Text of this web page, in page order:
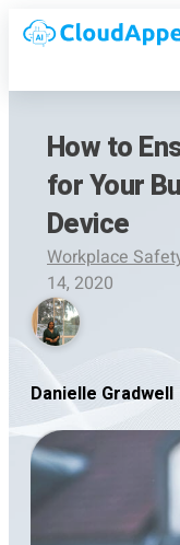
How to
for Your
Device
Workplace
14, 2020
Danielle Gradwell